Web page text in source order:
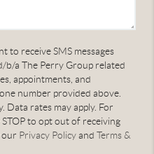
to receive SMS messages
a The Perry Group related
appointments, and
number provided above.
Data rates may apply. For
STOP to opt out of receiving
our Privacy PolicyandTerms &